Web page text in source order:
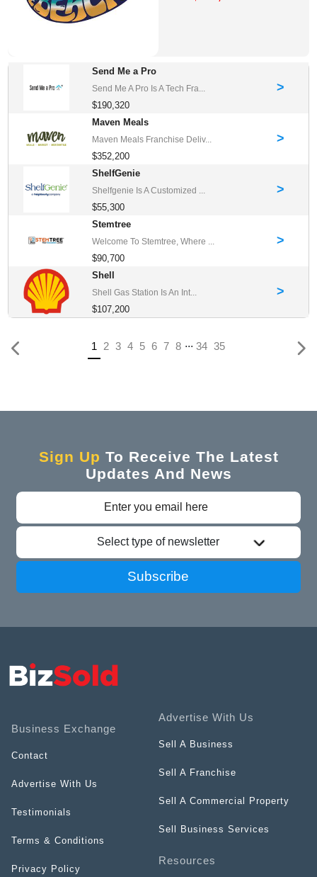
Send Me a Pro
Send Me A Pro Is A Tech Fra...
$190,320
>
Maven Meals
Maven Meals Franchise Deliv...
$352,200
>
ShelfGenie
Shelfgenie Is A Customized ...
$55,300
>
Stemtree
Welcome To Stemtree, Where ...
$90,700
>
Shell
Shell Gas Station Is An Int...
$107,200
>
1 (current)
2 3 4 5 6 7 8 ... 34 35
Sign Up To Receive The Latest
Updates And News
Select type of newsletter
Subscribe
Business Exchange
Contact
Advertise With Us
Testimonials
Terms & Conditions
Privacy Policy
Advertise With Us
Sell A Business
Sell A Franchise
Sell A Commercial Property
Sell Business Services
Resources